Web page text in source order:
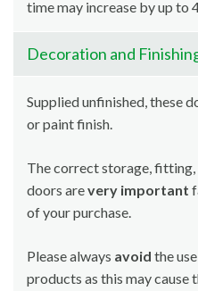
time may increase by up to
Decoration and
Supplied unfinished, these
or paint finish.
The correct storage,
doors arevery important
of your purchase.
Please always avoid the
products as this may